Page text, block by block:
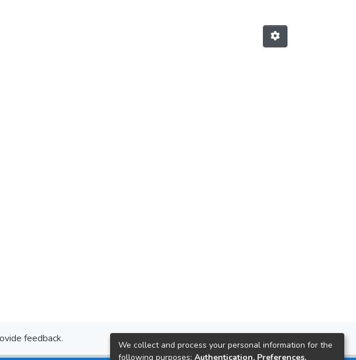
feedback.
We collect and process your personal information for the
following purposes: Authentication, Preferences,